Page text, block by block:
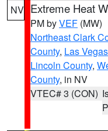
NV Extreme Heat
PM byVEF (MW)
Northeast Clark
County, Las
Lincoln County,
County, in NV
VTEC# 3 (CON)